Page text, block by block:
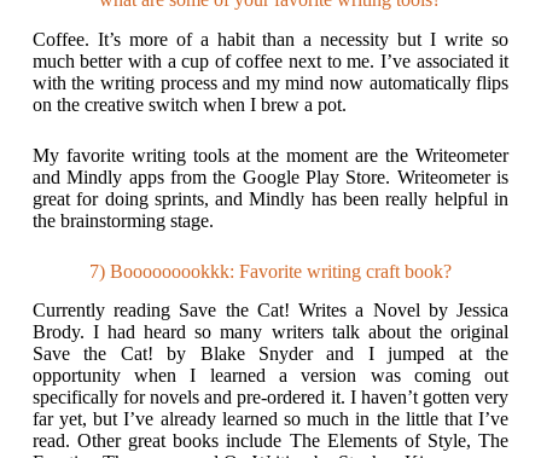
Coffee. It’s more of a habit than a necessity but I write so
much better with a cup of coffee next to me. I’ve associated it
with the writing process and my mind now automatically flips
on the creative switch when I brew a pot.
My favorite writing tools at the moment are the Writeometer
and Mindly apps from the Google Play Store. Writeometer is
great for doing sprints, and Mindly has been really helpful in
the brainstorming stage.
7) Booooooookkk: Favorite writing craft book?
Currently reading Save the Cat! Writes a Novel by Jessica
Brody. I had heard so many writers talk about the original
Save the Cat! by Blake Snyder and I jumped at the
opportunity when I learned a version was coming out
specifically for novels and pre-ordered it. I haven’t gotten very
far yet, but I’ve already learned so much in the little that I’ve
read. Other great books include The Elements of Style, The